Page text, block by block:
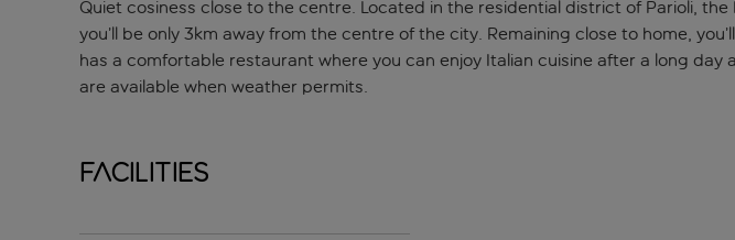
Quiet cosiness close to the centre. Located in the residential district of Parioli,
you’ll be only 3km away from the centre of the city. Remaining close to home,
has a comfortable restaurant where you can enjoy Italian cuisine after a long
are available when weather permits.
Facilities